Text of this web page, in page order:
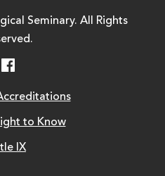
Seminary. All Rights
to Know
IX